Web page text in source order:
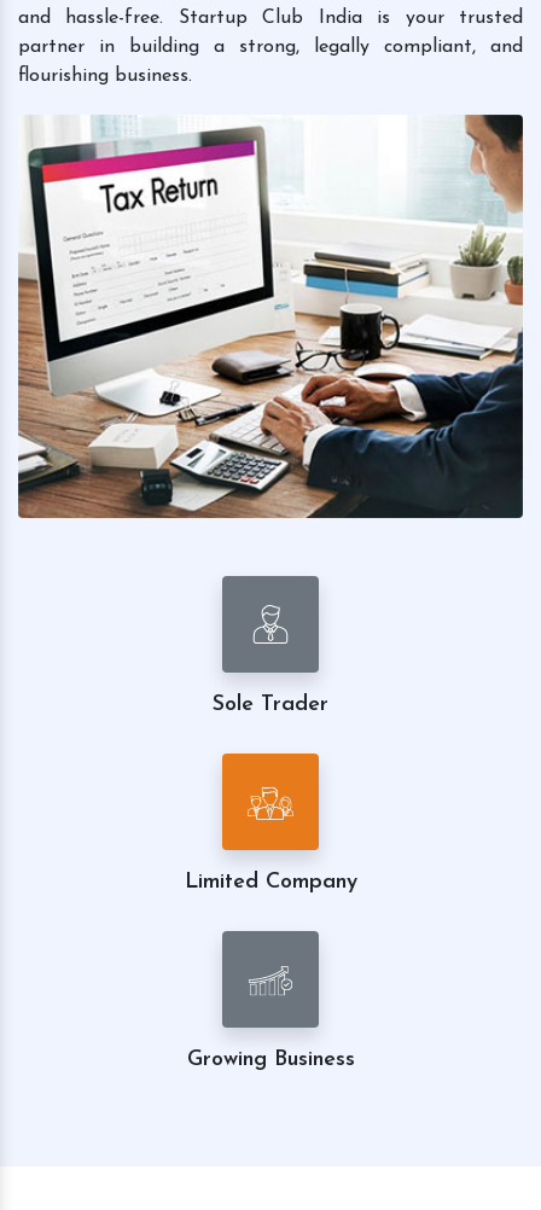
and hassle-free. Startup Club India is your trusted
partner in building a strong, legally compliant, and
flourishing business.
Sole Trader
Limited Company
Growing Business